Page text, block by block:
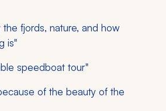
fjords, nature, and how
is"
speedboat tour"
of the beauty of the